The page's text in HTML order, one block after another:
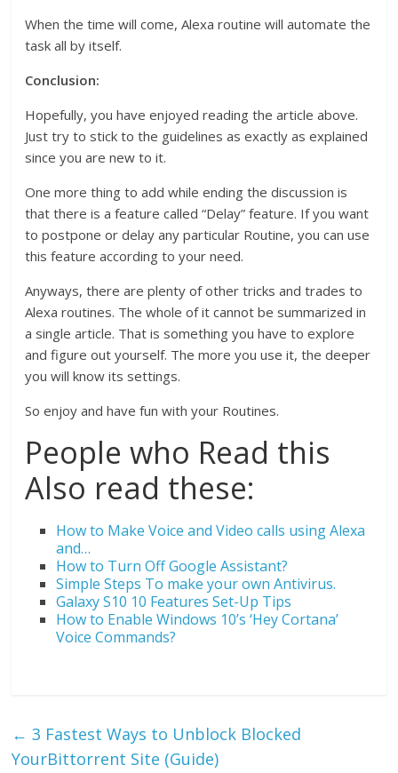
When the time will come, Alexa routine will automate the
task all by itself.
Conclusion:
Hopefully, you have enjoyed reading the article above.
Just try to stick to the guidelines as exactly as explained
since you are new to it.
One more thing to add while ending the discussion is
that there is a feature called “Delay” feature. If you want
to postpone or delay any particular Routine, you can use
this feature according to your need.
Anyways, there are plenty of other tricks and trades to
Alexa routines. The whole of it cannot be summarized in
a single article. That is something you have to explore
and figure out yourself. The more you use it, the deeper
you will know its settings.
So enjoy and have fun with your Routines.
People who Read this
Also read these:
How to Make Voice and Video calls using Alexa
and…
How to Turn Off Google Assistant?
Simple Steps To make your own Antivirus.
Galaxy S10 10 Features Set-Up Tips
How to Enable Windows 10’s ‘Hey Cortana’
Voice Commands?
← 3 Fastest Ways to Unblock Blocked
YourBittorrent Site (Guide)